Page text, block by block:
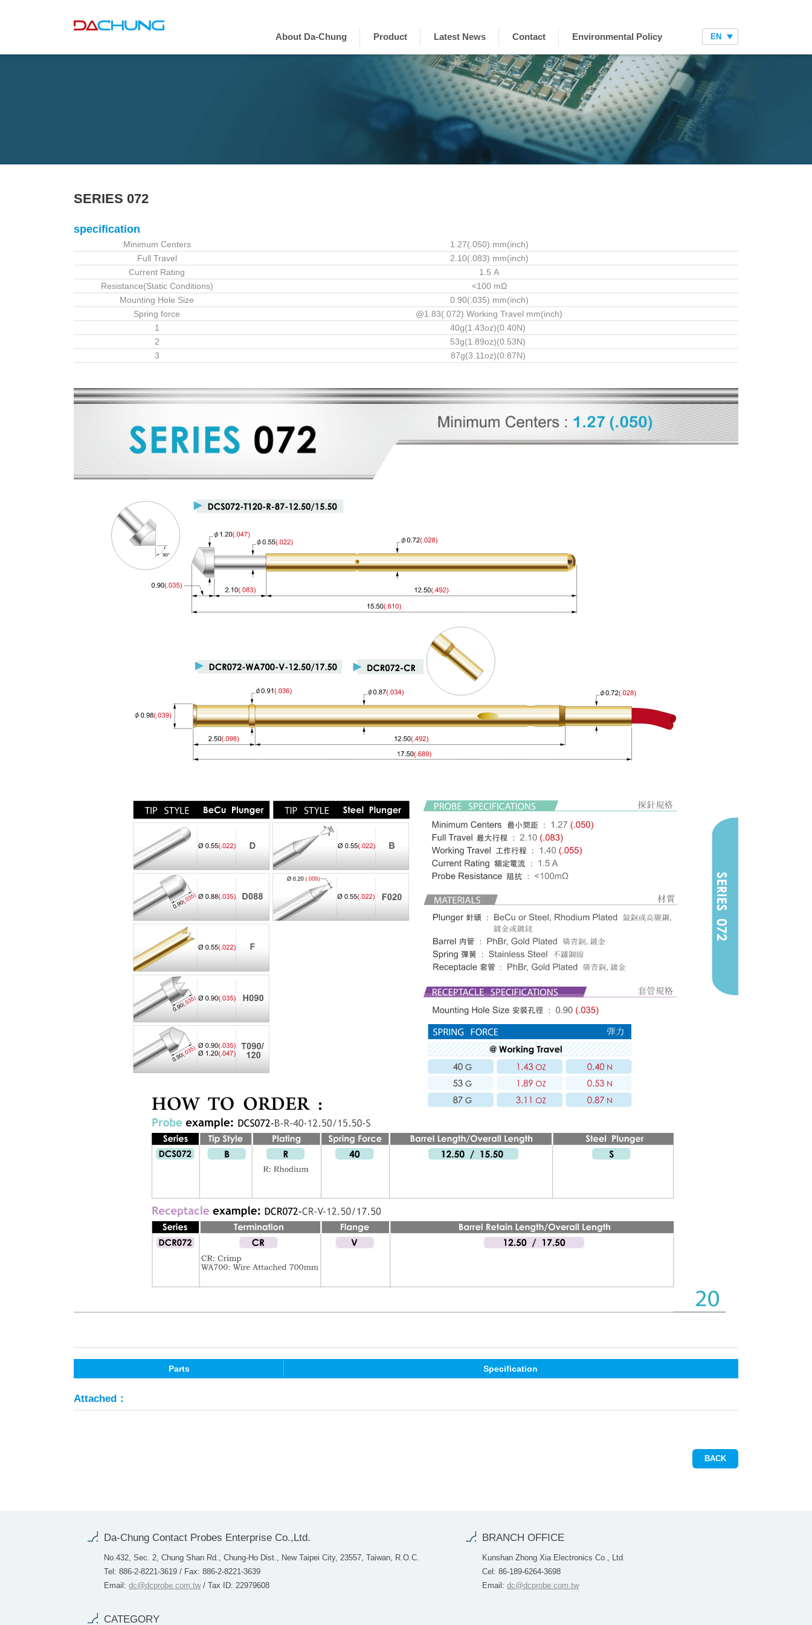
About Da-Chung Product Latest News Contact Environmental Policy EN
SERIES 072
specification
Minimum Centers
1.27(.050) mm(inch)
Full Travel
2.10(.083) mm(inch)
Current Rating
1.5 A
Resistance(Static Conditions)
<100 mΩ
Mounting Hole Size
0.90(.035) mm(inch)
Spring force
@1.83(.072) Working Travel mm(inch)
1
40g(1.43oz)(0.40N)
2
53g(1.89oz)(0.53N)
3
87g(3.11oz)(0.87N)
Parts Specification
Attached：
BACK
Da-Chung Contact Probes Enterprise Co.,Ltd.
No.432, Sec. 2, Chung Shan Rd., Chung-Ho Dist., New Taipei City, 23557, Taiwan, R.O.C.
Tel: 886-2-8221-3619 / Fax: 886-2-8221-3639
Email: dc@dcprobe.com.tw/ Tax ID: 22979608
BRANCH OFFICE
Kunshan Zhong Xia Electronics Co., Ltd.
Cel: 86-189-6264-3698
Email: dc@dcprobe.com.tw
CATEGORY